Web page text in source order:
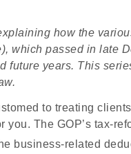
how the
which passed in late
future years. This
to treating
The GOP’s tax-
business-related